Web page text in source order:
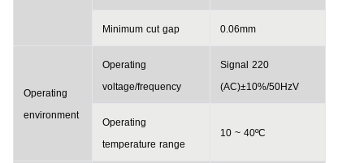
Minimum cut gap 0.06mm
Operating
environment
Operating
voltage/frequency
Signal 220
(AC)±10%/50HzV
Operating
temperature range
10 ~ 40ºC